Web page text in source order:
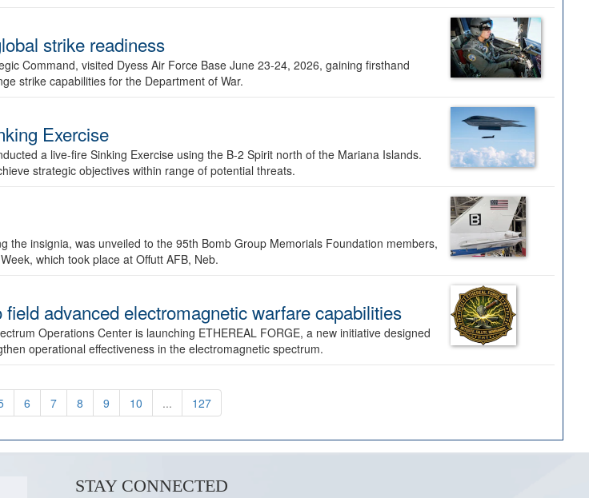
strike readiness
Command, visited Dyess Air Force Base June 23-24, 2026, gaining firsthand
strike capabilities for the Department of War.
Exercise
a live-fire Sinking Exercise using the B-2 Spirit north of the Mariana Islands.
strategic objectives within range of potential threats.
the insignia, was unveiled to the 95th Bomb Group Memorials Foundation members,
which took place at Offutt AFB, Neb.
advanced electromagnetic warfare capabilities
Operations Center is launching ETHEREAL FORGE, a new initiative designed
operational effectiveness in the electromagnetic spectrum.
6 7 8 9 10 ... 127
STAY CONNECTED